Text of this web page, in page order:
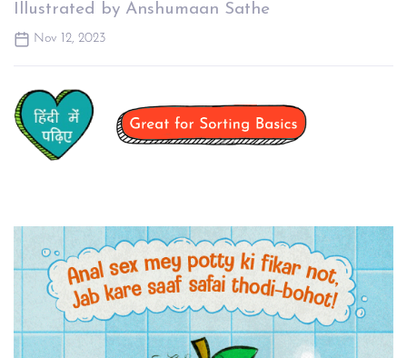
Illustrated by Anshumaan Sathe
Nov 12, 2023